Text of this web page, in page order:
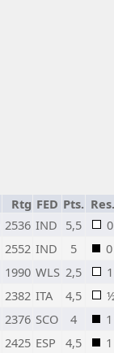
Rtg FED Pts.
2536 IND 5,5
0
2552 IND 5
0
1990 WLS 2,5
1
2382 ITA 4,5
2376 SCO 4
1
2425 ESP 4,5
1